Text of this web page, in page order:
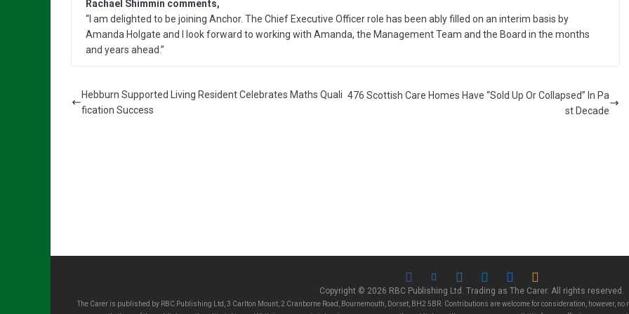
Rachael Shimmin comments,
“I am delighted to be joining Anchor. The Chief Executive Officer role has been ably filled on an interim basis by
Amanda Holgate and I look forward to working with Amanda, the Management Team and the Board in the months
and years ahead.”
Hebburn Supported Living Resident Celebrates Maths Quali
fication Success
476 Scottish Care Homes Have “Sold Up Or Collapsed” In Pa
st Decade
Copyright © 2026 RBC Publishing Ltd. Trading as The Carer. All rights reserved.
The Carer is published by RBC Publishing Ltd, 3 Carlton Mount, 2 Cranborne Road, Bournemouth, Dorset, BH2 5BR. Contributions are welcome for consideration, however,